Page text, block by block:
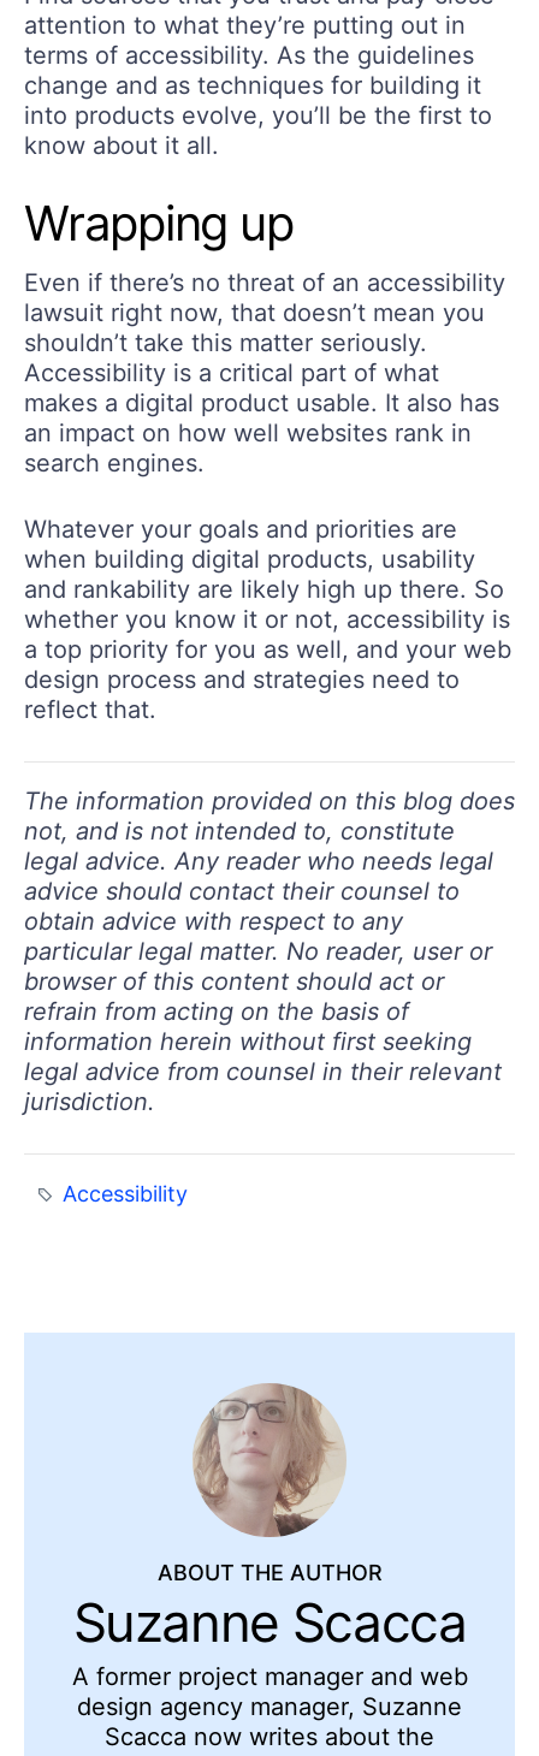
attention to what they’re putting out in
terms of accessibility. As the guidelines
change and as techniques for building it
into products evolve, you’ll be the first to
know about it all.
Wrapping up
Even if there’s no threat of an accessibility
lawsuit right now, that doesn’t mean you
shouldn’t take this matter seriously.
Accessibility is a critical part of what
makes a digital product usable. It also has
an impact on how well websites rank in
search engines.
Whatever your goals and priorities are
when building digital products, usability
and rankability are likely high up there. So
whether you know it or not, accessibility is
a top priority for you as well, and your web
design process and strategies need to
reflect that.
The information provided on this blog does
not, and is not intended to, constitute
legal advice. Any reader who needs legal
advice should contact their counsel to
obtain advice with respect to any
particular legal matter. No reader, user or
browser of this content should act or
refrain from acting on the basis of
information herein without first seeking
legal advice from counsel in their relevant
jurisdiction.
Accessibility
ABOUT THE AUTHOR
Suzanne Scacca
A former project manager and web
design agency manager, Suzanne
Scacca now writes about the